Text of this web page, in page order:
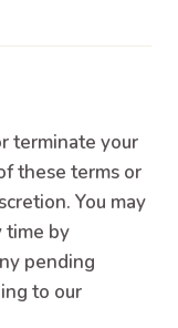
terminate your
these terms or
You may
time by
pending
to our